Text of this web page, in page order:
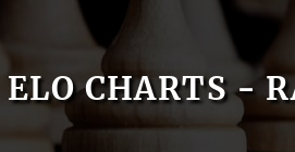
ELO CHARTS -